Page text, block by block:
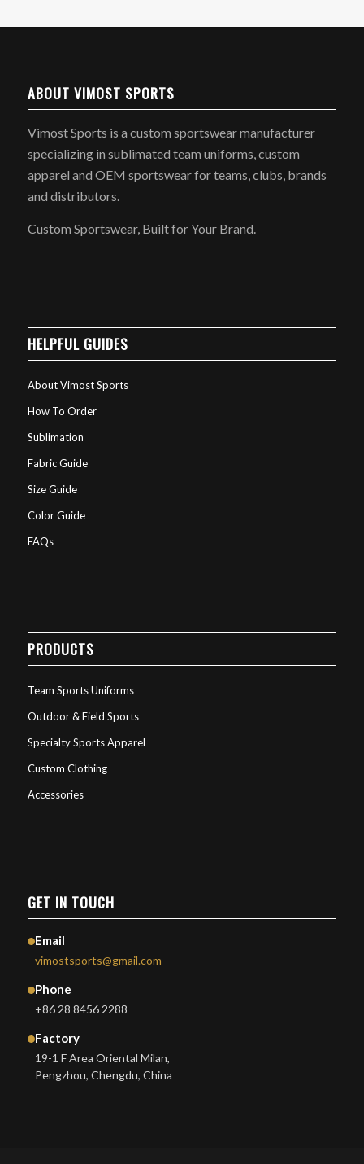
ABOUT VIMOST SPORTS
Vimost Sports is a custom sportswear manufacturer
specializing in sublimated team uniforms, custom
apparel and OEM sportswear for teams, clubs, brands
and distributors.
Custom Sportswear, Built for Your Brand.
HELPFUL GUIDES
About Vimost Sports
How To Order
Sublimation
Fabric Guide
Size Guide
Color Guide
FAQs
PRODUCTS
Team Sports Uniforms
Outdoor & Field Sports
Specialty Sports Apparel
Custom Clothing
Accessories
GET IN TOUCH
Email
vimostsports@gmail.com
Phone
+86 28 8456 2288
Factory
19-1 F Area Oriental Milan,
Pengzhou, Chengdu, China